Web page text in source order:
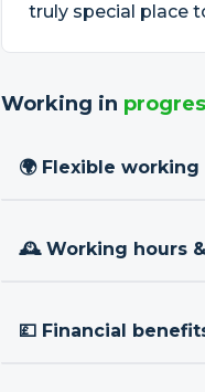
truly special place
Working in
🌍 Flexible working
🕰 Working hours
💷 Financial